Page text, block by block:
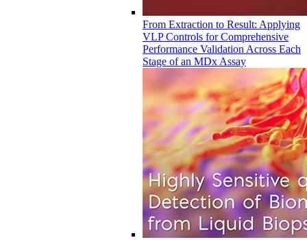
From Extraction to Result: Applying
VLP Controls for Comprehensive
Performance Validation Across Each
Stage of an MDx Assay